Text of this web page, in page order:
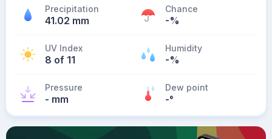
Precipitation
41.02 mm
Chance
-%
UV Index
8 of 11
Humidity
-%
Pressure
- mm
Dew point
-°